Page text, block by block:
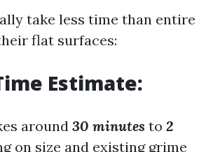
take less time than entire
flat surfaces:
Estimate:
around 30 minutes to 2
on size and existing grime